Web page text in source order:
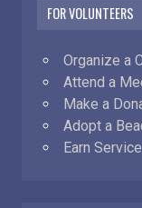
FOR VOLUNTEERS
Organize a
Attend a
Make a
Adopt a
Earn